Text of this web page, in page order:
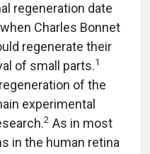
regeneration date
Charles Bonnet
regenerate their
of small parts.1
of the
experimental
2 As in most
in the human retina